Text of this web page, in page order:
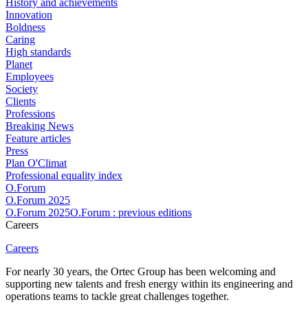
History and achievements
Innovation
Boldness
Caring
High standards
Planet
Employees
Society
Clients
Professions
Breaking News
Feature articles
Press
Plan O'Climat
Professional equality index
O.Forum
O.Forum 2025
O.Forum 2025O.Forum : previous editions
Careers
Careers
For nearly 30 years, the Ortec Group has been welcoming and
supporting new talents and fresh energy within its engineering and
operations teams to tackle great challenges together.